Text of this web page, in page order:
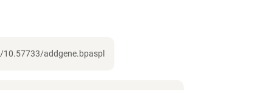
10.57733/addgene.bpaspl